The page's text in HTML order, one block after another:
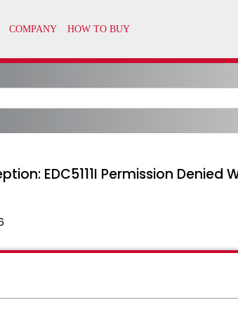
EDC5111I Permission Denied